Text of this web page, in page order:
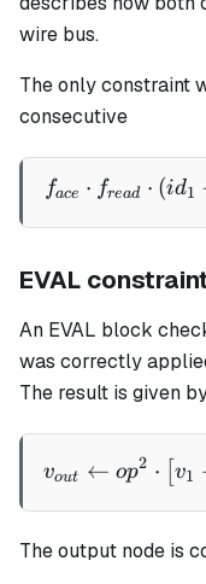
wire bus.
The only constraint
consecutive
face ⋅ fread ⋅ (id1
EVAL
An EVAL block
was correctly
The result is given
vout ← op2 ⋅ [v1
The output node is